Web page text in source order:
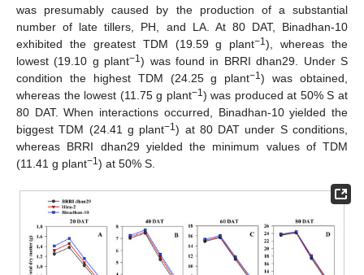
was presumably caused by the production of a substantial
number of late tillers, PH, and LA. At 80 DAT, Binadhan-10
exhibited the greatest TDM (19.59 g plant−1), whereas the
lowest (19.10 g plant−1) was found in BRRI dhan29. Under S
condition the highest TDM (24.25 g plant−1) was obtained,
whereas the lowest (11.75 g plant−1) was produced at 50% S at
80 DAT. When interactions occurred, Binadhan-10 yielded the
biggest TDM (24.41 g plant−1) at 80 DAT under S conditions,
whereas BRRI dhan29 yielded the minimum values of TDM
(11.41 g plant−1) at 50% S.